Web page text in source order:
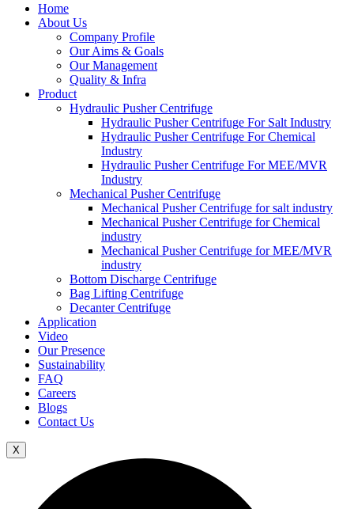
Home
About Us
Company Profile
Our Aims & Goals
Our Management
Quality & Infra
Product
Hydraulic Pusher Centrifuge
Hydraulic Pusher Centrifuge For Salt Industry
Hydraulic Pusher Centrifuge For Chemical
Industry
Hydraulic Pusher Centrifuge For MEE/MVR
Industry
Mechanical Pusher Centrifuge
Mechanical Pusher Centrifuge for salt industry
Mechanical Pusher Centrifuge for Chemical
industry
Mechanical Pusher Centrifuge for MEE/MVR
industry
Bottom Discharge Centrifuge
Bag Lifting Centrifuge
Decanter Centrifuge
Application
Video
Our Presence
Sustainability
FAQ
Careers
Blogs
Contact Us
X